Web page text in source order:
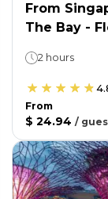
From
The Bay -
2 hours
From
$ 24.94 /